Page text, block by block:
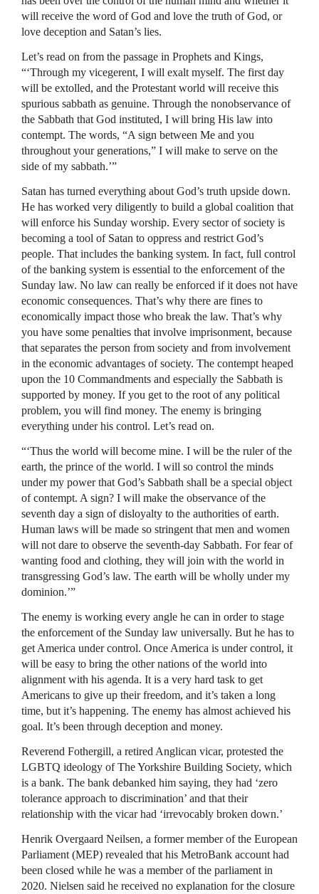
will receive the word of God and love the truth of God, or
love deception and Satan’s lies.
Let’s read on from the passage in Prophets and Kings,
“‘Through my vicegerent, I will exalt myself. The first day
will be extolled, and the Protestant world will receive this
spurious sabbath as genuine. Through the nonobservance of
the Sabbath that God instituted, I will bring His law into
contempt. The words, “A sign between Me and you
throughout your generations,” I will make to serve on the
side of my sabbath.’”
Satan has turned everything about God’s truth upside down.
He has worked very diligently to build a global coalition that
will enforce his Sunday worship. Every sector of society is
becoming a tool of Satan to oppress and restrict God’s
people. That includes the banking system. In fact, full control
of the banking system is essential to the enforcement of the
Sunday law. No law can really be enforced if it does not have
economic consequences. That’s why there are fines to
economically impact those who break the law. That’s why
you have some penalties that involve imprisonment, because
that separates the person from society and from involvement
in the economic advantages of society. The contempt heaped
upon the 10 Commandments and especially the Sabbath is
supported by money. If you get to the root of any political
problem, you will find money. The enemy is bringing
everything under his control. Let’s read on.
“‘Thus the world will become mine. I will be the ruler of the
earth, the prince of the world. I will so control the minds
under my power that God’s Sabbath shall be a special object
of contempt. A sign? I will make the observance of the
seventh day a sign of disloyalty to the authorities of earth.
Human laws will be made so stringent that men and women
will not dare to observe the seventh-day Sabbath. For fear of
wanting food and clothing, they will join with the world in
transgressing God’s law. The earth will be wholly under my
dominion.’”
The enemy is working every angle he can in order to stage
the enforcement of the Sunday law universally. But he has to
get America under control. Once America is under control, it
will be easy to bring the other nations of the world into
alignment with his agenda. It is a very hard task to get
Americans to give up their freedom, and it’s taken a long
time, but it’s happening. The enemy has almost achieved his
goal. It’s been through deception and money.
Reverend Fothergill, a retired Anglican vicar, protested the
LGBTQ ideology of The Yorkshire Building Society, which
is a bank. The bank debanked him saying, they had ‘zero
tolerance approach to discrimination’ and that their
relationship with the vicar had ‘irrevocably broken down.’
Henrik Overgaard Neilsen, a former member of the European
Parliament (MEP) revealed that his MetroBank account had
been closed while he was a member of the parliament in
2020. Nielsen said he received no explanation for the closure